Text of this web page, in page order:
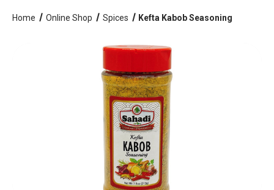
Home Online Shop Spices Kefta Kabob Seasoning